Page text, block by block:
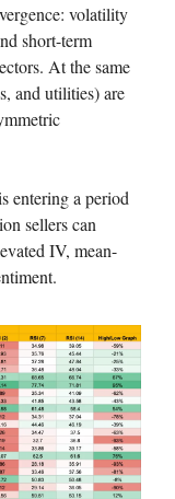
volatility
short-term
At the same
and utilities) are
entering a period
sellers can
IV, mean-